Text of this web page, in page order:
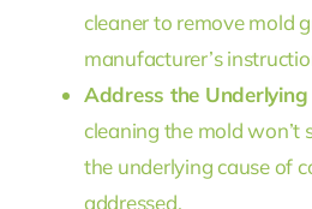
cleaner to remove mold
manufacturer’s
Address the Underlying
cleaning the mold won’t
the underlying cause of
addressed.